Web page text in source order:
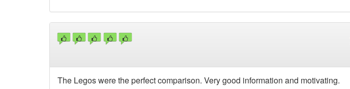
The Legos were the perfect comparison. Very good information and motivating.